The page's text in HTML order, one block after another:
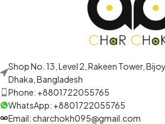
Shop No. 13, Level 2, Rakeen Tower,
Dhaka, Bangladesh
Phone: +8801722055765
WhatsApp: +8801722055765
Email: charchokh095@gmail.com